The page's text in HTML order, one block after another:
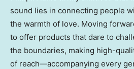
sound lies in connecting people
the warmth of love. Moving
to offer products that dare to
the boundaries, making high-
of reach—accompanying every